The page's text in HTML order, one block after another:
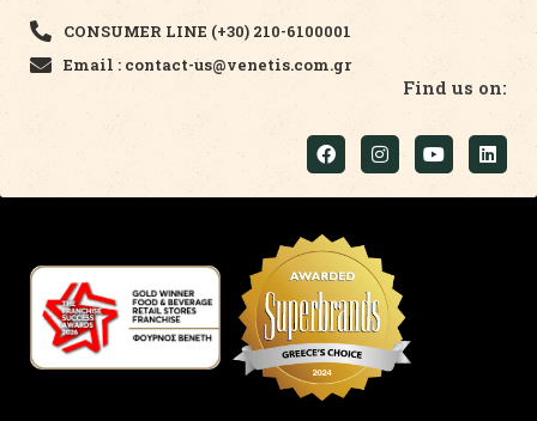
CONSUMER LINE (+30) 210-6100001
Email : contact-us@venetis.com.gr
Find us on: